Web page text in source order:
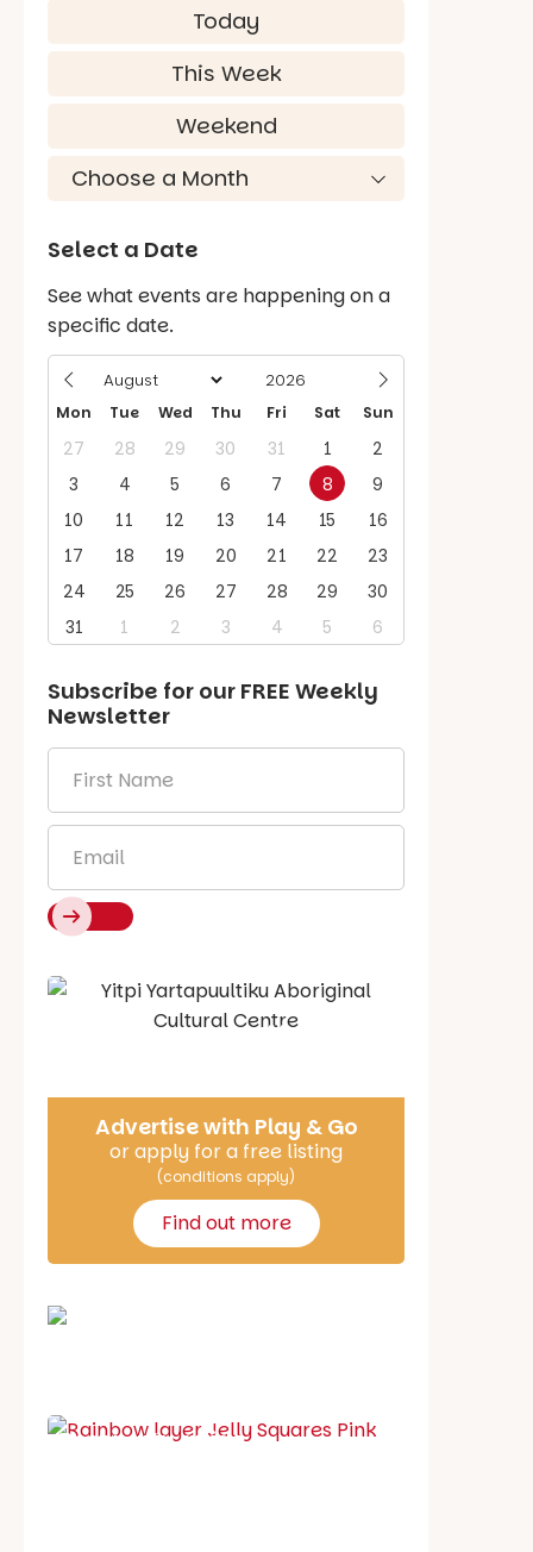
Today
This Week
Weekend
Select a Date
See what events are happening on a
specific date.
Mon Tue Wed Thu Fri Sat Sun
27 28 29 30 31 1
2
3
4 5 6 7 8
9
10
11 12 13 14 15
16
17
18 19 20 21 22
23
24
25 26 27 28 29
30
31
1 2 3 4 5 6
Subscribe for our FREE Weekly
Newsletter
Name *
Say Hello
Advertise with Play & Go
or apply for a free listing
(conditions apply)
Find out more
Best party guide